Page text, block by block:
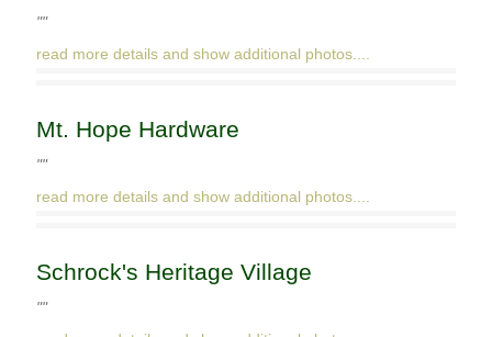
""
read more details and show additional photos....
Mt. Hope Hardware
""
read more details and show additional photos....
Schrock's Heritage Village
""